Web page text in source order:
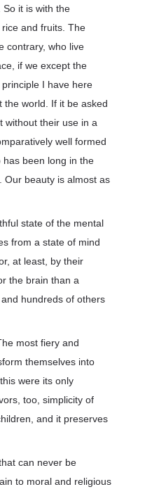
it is with the
and fruits. The
contrary, who live
if we except the
I have here
the world. If it be asked
without their use in a
well formed
has been long in the
Our beauty is almost as
state of the mental
from a state of mind
at least, by their
the brain than a
hundreds of others
most fiery and
themselves into
were its only
too, simplicity of
and it preserves
can never be
to moral and religious